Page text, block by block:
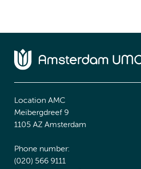
Location AMC
Meibergdreef 9
1105 AZ Amsterdam
Phone number:
(020) 566 9111